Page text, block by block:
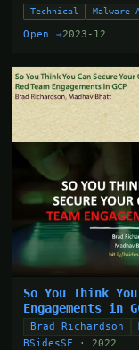
Technical Malware
Open →2023-12
So You Think
Engagements in
Brad Richardson
BSidesSF
· 2022